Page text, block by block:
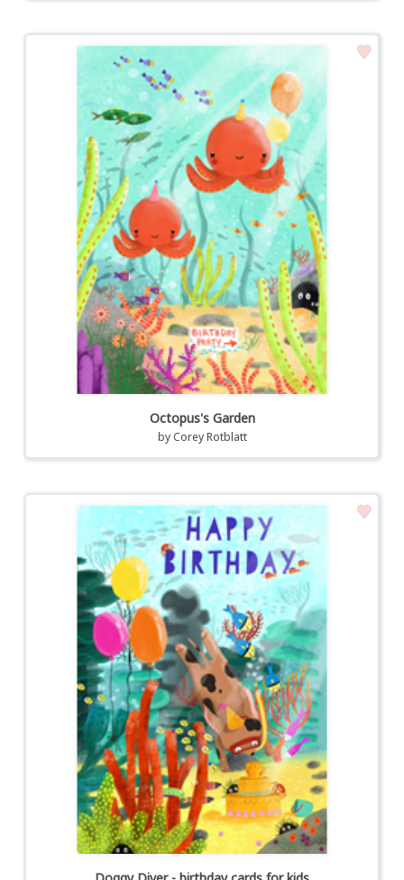
Octopus's Garden
by Corey Rotblatt